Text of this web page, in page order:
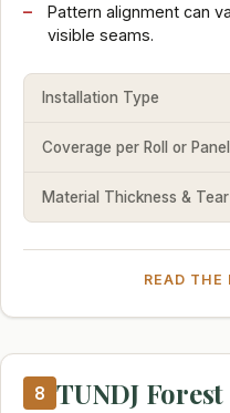
Pattern alignment can
visible seams.
Installation Type
Coverage per Roll or Panel
Material Thickness &
READ THE
8 TUNDJ